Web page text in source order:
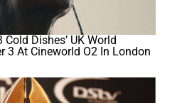
Dishes’ UK World
3 At Cineworld O2 In London